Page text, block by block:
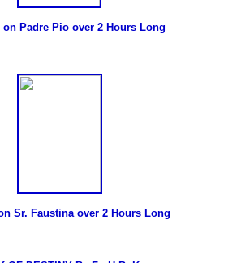
on Padre Pio over 2 Hours Long
Sr. Faustina over 2 Hours Long